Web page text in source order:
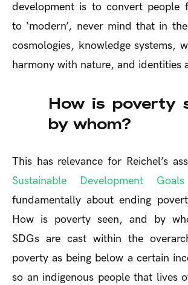
development is to convert people
to ‘modern’, never mind that in
cosmologies, knowledge systems,
harmony with nature, and identities
How is poverty
by whom?
This has relevance for Reichel’s
Sustainable Development
fundamentally about ending
How is poverty seen, and by
SDGs are cast within the
poverty as being below a certain
so an indigenous people that lives